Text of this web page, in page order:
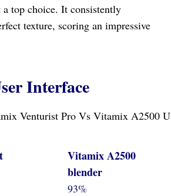
top choice. It consistently
texture, scoring an impressive
Interface
Vitamix A2500
blender
93%